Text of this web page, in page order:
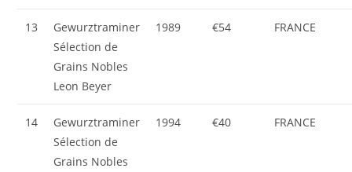
13
Gewurztraminer
Sélection de
Grains Nobles
Leon Beyer
1989 €54 FRANCE
14
Gewurztraminer
Sélection de
Grains Nobles
1994 €40 FRANCE